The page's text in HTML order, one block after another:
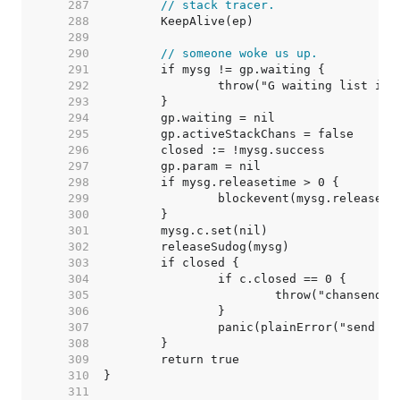
   287
// stack tracer.
   288
   289
   290
// someone woke us up.
   291
   292
   293
   294
   295
   296
   297
   298
   299
   300
   301
   302
   303
   304
   305
   306
   307
   308
   309
   310
   311